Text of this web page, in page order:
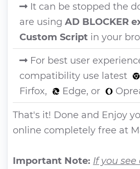
It can be stopped the
are using AD BLOCKER
Custom Script in your
For best user
compatibility use latest
Firfox,
Edge, or
That's it! Done and Enjoy
online completely free at
Important Note: If you